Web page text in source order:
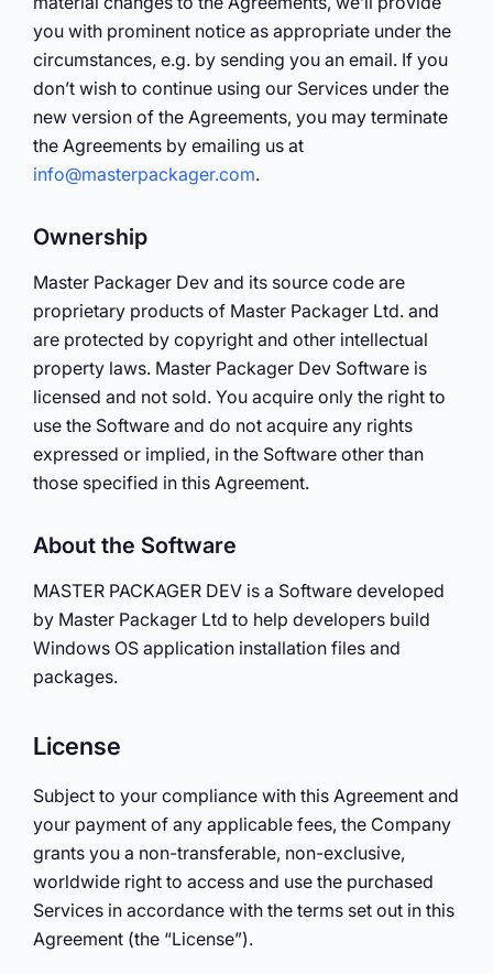
you with prominent notice as appropriate under the
circumstances, e.g. by sending you an email. If you
don’t wish to continue using our Services under the
new version of the Agreements, you may terminate
the Agreements by emailing us at
info@masterpackager.com.
Ownership
Master Packager Dev and its source code are
proprietary products of Master Packager Ltd. and
are protected by copyright and other intellectual
property laws. Master Packager Dev Software is
licensed and not sold. You acquire only the right to
use the Software and do not acquire any rights
expressed or implied, in the Software other than
those specified in this Agreement.
About the Software
MASTER PACKAGER DEV is a Software developed
by Master Packager Ltd to help developers build
Windows OS application installation files and
packages.
License
Subject to your compliance with this Agreement and
your payment of any applicable fees, the Company
grants you a non-transferable, non-exclusive,
worldwide right to access and use the purchased
Services in accordance with the terms set out in this
Agreement (the “License”).